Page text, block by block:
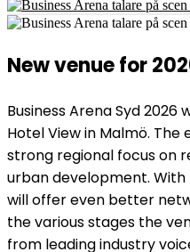
New venue for
Business Arena Syd
Hotel View in Malmö.
strong regional focus on
urban development. With
will offer even better
the various stages the
from leading industry